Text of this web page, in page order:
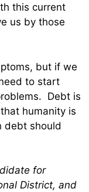
this current
us by those
but if we
to start
Debt is
humanity is
debt should
for
District, and